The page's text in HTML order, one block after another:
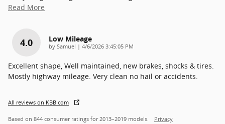
Read More
4.0 Low Mileage
by Samuel | on
4/6/2026 3:45:05 PM
Excellent shape, Well maintained, new brakes, shocks & tires.
Mostly highway mileage. Very clean no hail or accidents.
All reviews on KBB.com
Based on 844 consumer ratings for 2013–2019 models. Privacy